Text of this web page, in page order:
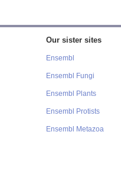
Our sister sites
Ensembl
Ensembl Fungi
Ensembl Plants
Ensembl Protists
Ensembl Metazoa